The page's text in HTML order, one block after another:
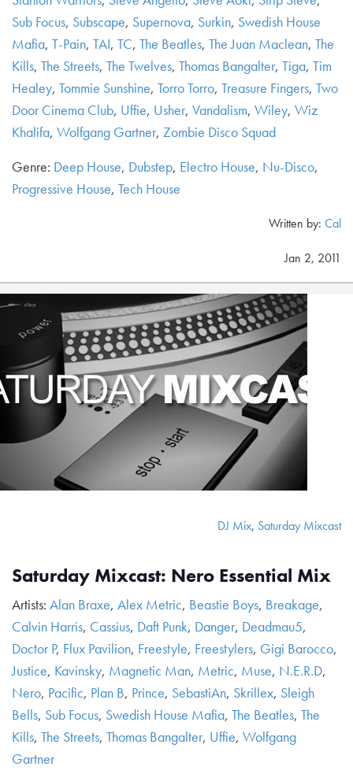
Sub Focus, Subscape, Supernova, Surkin, Swedish House
Mafia, T-Pain, TAI, TC, The Beatles, The Juan Maclean, The
Kills, The Streets, The Twelves, Thomas Bangalter, Tiga, Tim
Healey, Tommie Sunshine, Torro Torro, Treasure Fingers, Two
Door Cinema Club, Uffie, Usher, Vandalism, Wiley, Wiz
Khalifa, Wolfgang Gartner, Zombie Disco Squad
Genre: Deep House, Dubstep, Electro House, Nu-Disco,
Progressive House, Tech House
Written by: Cal
Jan 2, 2011
DJ Mix, Saturday Mixcast
Saturday Mixcast: Nero Essential Mix
Artists: Alan Braxe, Alex Metric, Beastie Boys, Breakage,
Calvin Harris, Cassius, Daft Punk, Danger, Deadmau5,
Doctor P, Flux Pavilion, Freestyle, Freestylers, Gigi Barocco,
Justice, Kavinsky, Magnetic Man, Metric, Muse, N.E.R.D,
Nero, Pacific, Plan B, Prince, SebastiAn, Skrillex, Sleigh
Bells, Sub Focus, Swedish House Mafia, The Beatles, The
Kills, The Streets, Thomas Bangalter, Uffie, Wolfgang
Gartner